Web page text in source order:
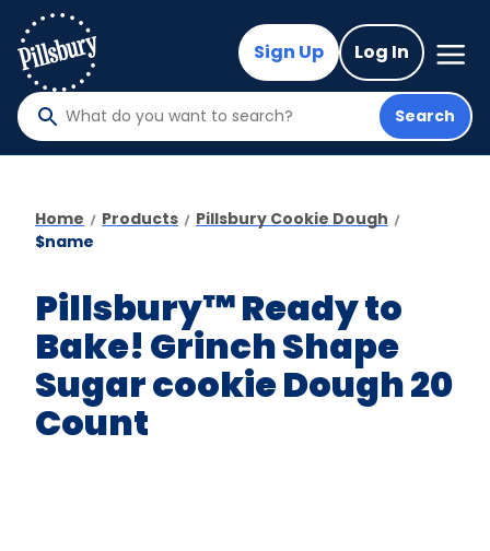
main
content
Sign Up Log In
Mega
Nav
What
do
want
to
Search
Home Products
Pillsbury Cookie Dough
$name
Pillsbury™ Ready to
Bake! Grinch Shape
Sugar cookie Dough 20
Count